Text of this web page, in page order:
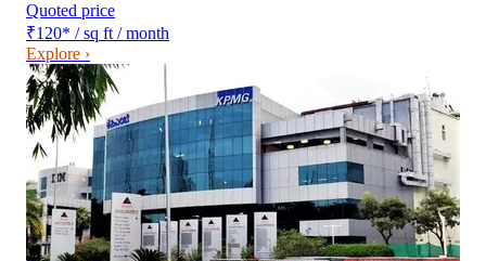
Quoted price
₹120* / sq ft / month
Explore ›